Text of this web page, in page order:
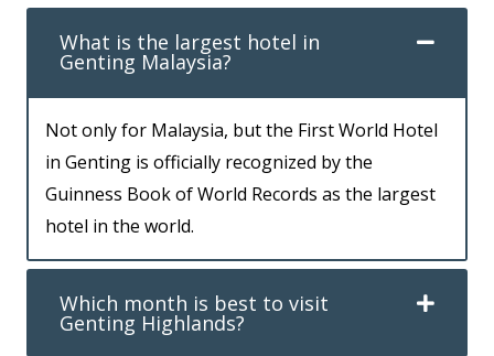
What is the largest hotel in
Genting Malaysia?
Not only for Malaysia, but the First World Hotel
in Genting is officially recognized by the
Guinness Book of World Records as the largest
hotel in the world.
Which month is best to visit
Genting Highlands?